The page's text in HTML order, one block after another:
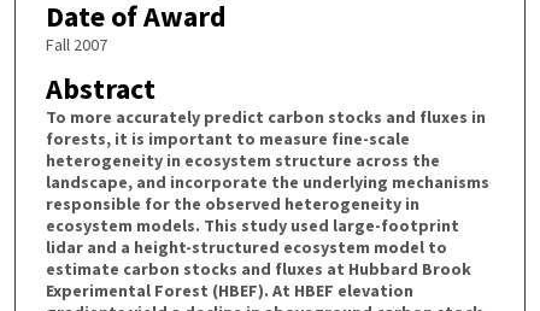
Date of Award
Fall 2007
Abstract
To more accurately predict carbon stocks and fluxes in
forests, it is important to measure fine-scale
heterogeneity in ecosystem structure across the
landscape, and incorporate the underlying mechanisms
responsible for the observed heterogeneity in
ecosystem models. This study used large-footprint
lidar and a height-structured ecosystem model to
estimate carbon stocks and fluxes at Hubbard Brook
Experimental Forest (HBEF). At HBEF elevation